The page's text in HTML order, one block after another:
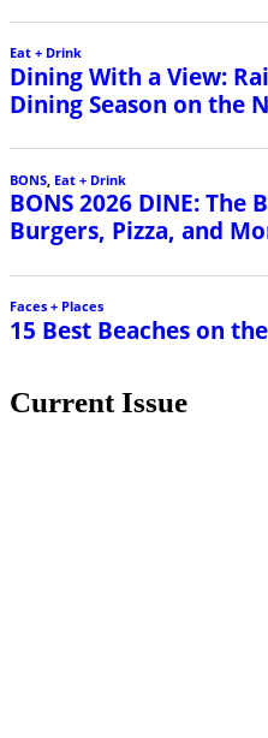
Eat + Drink
Dining With a View:
Dining Season on the
BONS Eat + Drink
BONS 2026 DINE: The
Burgers, Pizza, and
Faces + Places
15 Best Beaches on
Current Issue